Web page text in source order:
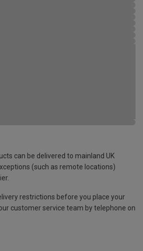
can be delivered to mainland UK
(such as remote locations)
restrictions before you place your
customer service team by telephone on